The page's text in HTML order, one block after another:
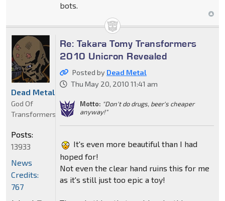
bots.
Re: Takara Tomy Transformers
2010 Unicron Revealed
Posted by Dead Metal
Thu May 20, 2010 11:41 am
Motto: "Don't do drugs, beer's cheaper
anyway!"
It's even more beautiful than I had
hoped for!
Not even the clear hand ruins this for me
as it's still just too epic a toy!
Dead Metal
God Of
Transformers
Posts:
13933
News
Credits:
767